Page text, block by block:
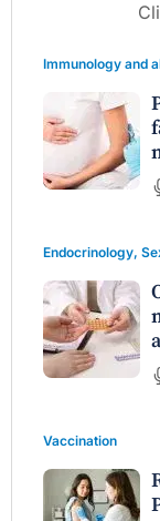
Immunology and
Endocrinology,
Vaccination